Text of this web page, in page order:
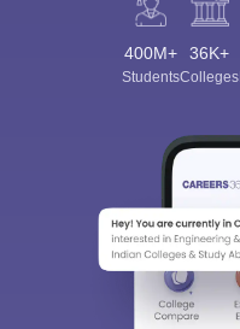
400M+
Students
36K+
Colleges